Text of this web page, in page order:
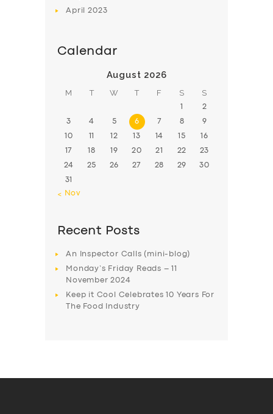
April2023
Calendar
August 2026
M T W T F S S
1 2
3 4 5 6 7 8 9
10 11 12 13 14 15 16
17 18 19 20 21 22 23
24 25 26 27 28 29 30
31
« Nov
Recent Posts
An Inspector Calls (mini-blog)
Monday’s Friday Reads – 11
November 2024
Keep it Cool Celebrates 10 Years For
The Food Industry